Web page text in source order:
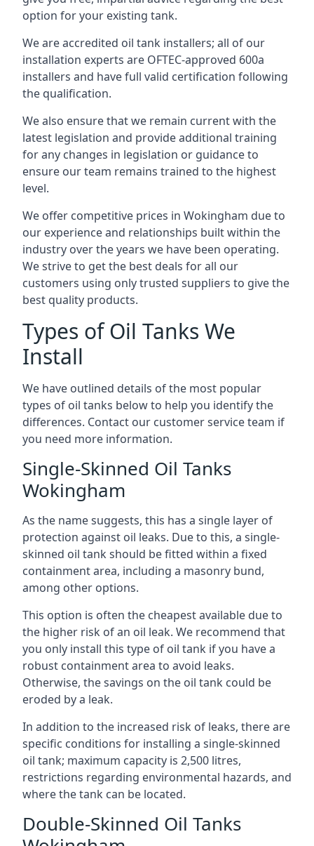
option for your existing tank.
We are accredited oil tank installers; all of our
installation experts are OFTEC-approved 600a
installers and have full valid certification following
the qualification.
We also ensure that we remain current with the
latest legislation and provide additional training
for any changes in legislation or guidance to
ensure our team remains trained to the highest
level.
We offer competitive prices in Wokingham due to
our experience and relationships built within the
industry over the years we have been operating.
We strive to get the best deals for all our
customers using only trusted suppliers to give the
best quality products.
Types of Oil Tanks We
Install
We have outlined details of the most popular
types of oil tanks below to help you identify the
differences. Contact our customer service team if
you need more information.
Single-Skinned Oil Tanks
Wokingham
As the name suggests, this has a single layer of
protection against oil leaks. Due to this, a single-
skinned oil tank should be fitted within a fixed
containment area, including a masonry bund,
among other options.
This option is often the cheapest available due to
the higher risk of an oil leak. We recommend that
you only install this type of oil tank if you have a
robust containment area to avoid leaks.
Otherwise, the savings on the oil tank could be
eroded by a leak.
In addition to the increased risk of leaks, there are
specific conditions for installing a single-skinned
oil tank; maximum capacity is 2,500 litres,
restrictions regarding environmental hazards, and
where the tank can be located.
Double-Skinned Oil Tanks